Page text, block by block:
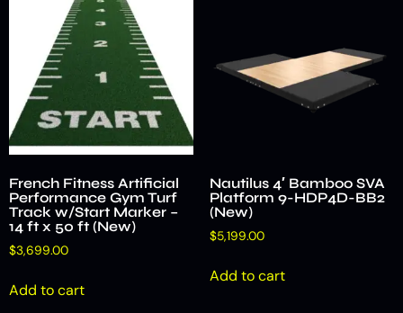
French Fitness Artificial
Performance Gym Turf
Track w/Start Marker –
14 ft x 50 ft (New)
$3,699.00
Add to cart
Nautilus 4′ Bamboo SVA
Platform 9-HDP4D-BB2
(New)
$5,199.00
Add to cart